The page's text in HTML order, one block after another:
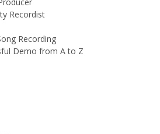
Recordist
Recording
Demo from A to Z